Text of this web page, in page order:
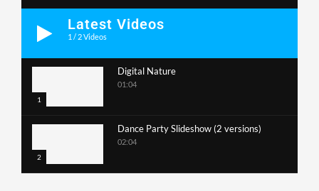
Latest Videos
1 / 2Videos
1
Digital Nature
01:04
2
Dance Party Slideshow (2 versions)
02:04